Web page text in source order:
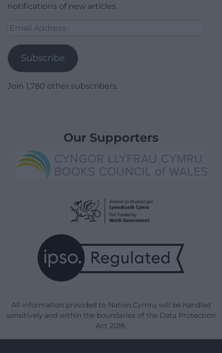
notifications of new articles.
Email
Subscribe
Join 1,780 other subscribers.
Our Supporters
All information provided to Nation.Cymru will be handled
sensitively and within the boundaries of the Data Protection
Act 2018.